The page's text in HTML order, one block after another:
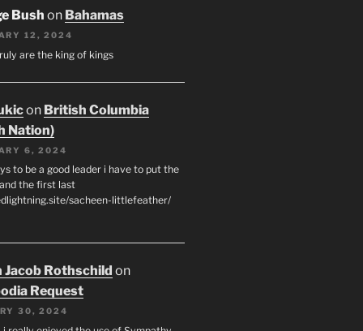
Bush on Bahamas
12, 2024
are the king of kings
on British Columbia
Nation)
6, 2024
to be a good leader i have to put the
the first last
sacheen-littlefeather/
Jacob Rothschild on
Request
30, 2024